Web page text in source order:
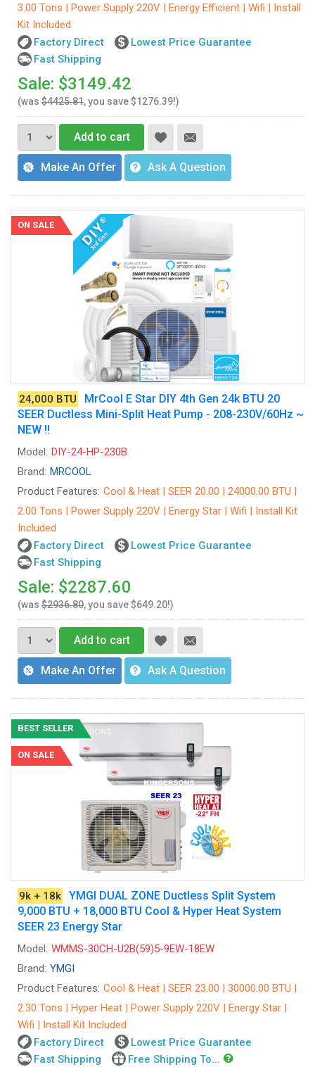
3.00 Tons | Power Supply 220V | Energy Efficient | Wifi | Install
Kit Included
Factory Direct
Lowest Price Guarantee
Fast Shipping
Sale: $3149.42
(was $4425.81, you save $1276.39!)
Add to cart
Make An Offer Ask A Question
ON SALE
24,000 BTU
MrCool E Star DIY 4th Gen 24k BTU 20
SEER Ductless Mini-Split Heat Pump - 208-230V/60Hz ~
NEW !!
Model: DIY-24-HP-230B
Brand: MRCOOL
Product Features: Cool & Heat | SEER 20.00 | 24000.00 BTU |
2.00 Tons | Power Supply 220V | Energy Star | Wifi | Install Kit
Included
Factory Direct
Lowest Price Guarantee
Fast Shipping
Sale: $2287.60
(was $2936.80, you save $649.20!)
Add to cart
Make An Offer Ask A Question
BEST SELLER
ON SALE
9k + 18k
YMGI DUAL ZONE Ductless Split System
9,000 BTU + 18,000 BTU Cool & Hyper Heat System
SEER 23 Energy Star
Model: WMMS-30CH-U2B(59)5-9EW-18EW
Brand: YMGI
Product Features: Cool & Heat | SEER 23.00 | 30000.00 BTU |
2.30 Tons | Hyper Heat | Power Supply 220V | Energy Star |
Wifi | Install Kit Included
Factory Direct
Lowest Price Guarantee
Fast Shipping
Free Shipping To...